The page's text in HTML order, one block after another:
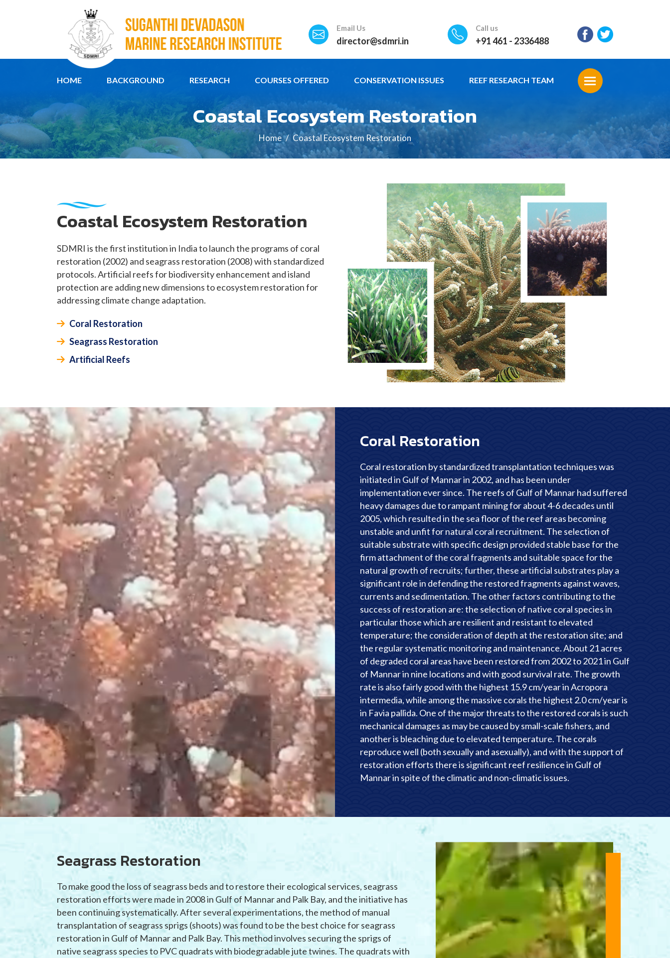
Email Us
director@sdmri.in
Call us
+91 461 - 2336488
HOME BACKGROUND RESEARCH COURSES OFFERED CONSERVATION ISSUES REEF RESEARCH TEAM
Coastal Ecosystem Restoration
Home Coastal Ecosystem Restoration
Coastal Ecosystem Restoration
SDMRI is the first institution in India to launch the programs of coral
restoration (2002) and seagrass restoration (2008) with standardized
protocols. Artificial reefs for biodiversity enhancement and island
protection are adding new dimensions to ecosystem restoration for
addressing climate change adaptation.
Coral Restoration
Seagrass Restoration
Artificial Reefs
Coral Restoration
Coral restoration by standardized transplantation techniques was
initiated in Gulf of Mannar in 2002, and has been under
implementation ever since. The reefs of Gulf of Mannar had suffered
heavy damages due to rampant mining for about 4-6 decades until
2005, which resulted in the sea floor of the reef areas becoming
unstable and unfit for natural coral recruitment. The selection of
suitable substrate with specific design provided stable base for the
firm attachment of the coral fragments and suitable space for the
natural growth of recruits; further, these artificial substrates play a
significant role in defending the restored fragments against waves,
currents and sedimentation. The other factors contributing to the
success of restoration are: the selection of native coral species in
particular those which are resilient and resistant to elevated
temperature; the consideration of depth at the restoration site; and
the regular systematic monitoring and maintenance. About 21 acres
of degraded coral areas have been restored from 2002 to 2021 in Gulf
of Mannar in nine locations and with good survival rate. The growth
rate is also fairly good with the highest 15.9 cm/year in Acropora
intermedia, while among the massive corals the highest 2.0 cm/year is
in Favia pallida. One of the major threats to the restored corals is such
mechanical damages as may be caused by small-scale fishers, and
another is bleaching due to elevated temperature. The corals
reproduce well (both sexually and asexually), and with the support of
restoration efforts there is significant reef resilience in Gulf of
Mannar in spite of the climatic and non-climatic issues.
Seagrass Restoration
To make good the loss of seagrass beds and to restore their ecological services, seagrass
restoration efforts were made in 2008 in Gulf of Mannar and Palk Bay, and the initiative has
been continuing systematically. After several experimentations, the method of manual
transplantation of seagrass sprigs (shoots) was found to be the best choice for seagrass
restoration in Gulf of Mannar and Palk Bay. This method involves securing the sprigs of
native seagrass species to PVC quadrats with biodegradable jute twines. The quadrats with